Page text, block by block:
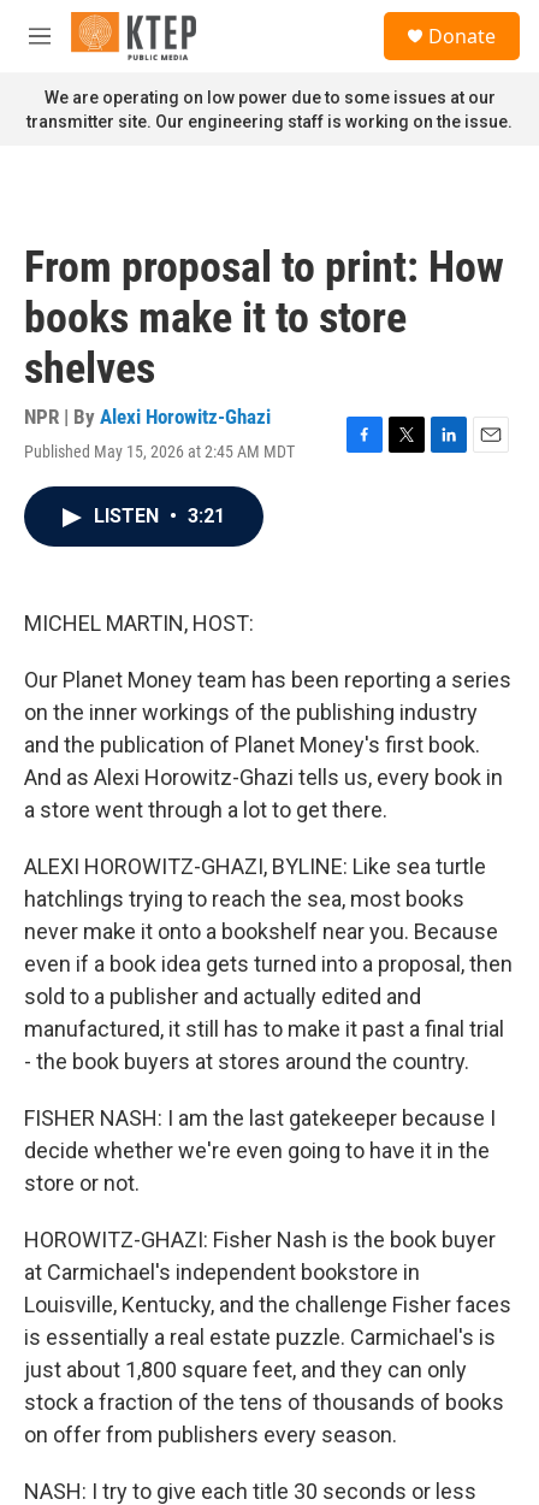
Skip to main content
M
n
u
Donate
We are operating on low power due to some issues at our
transmitter site. Our engineering staff is working on the issue.
From proposal to print: How
books make it to store
shelves
NPR | By Alexi Horowitz-Ghazi
Published May 15, 2026 at 2:45 AM MDT
F
T
L
E
LISTEN • 3:21
MICHEL MARTIN, HOST:
Our Planet Money team has been reporting a series
on the inner workings of the publishing industry
and the publication of Planet Money's first book.
And as Alexi Horowitz-Ghazi tells us, every book in
a store went through a lot to get there.
ALEXI HOROWITZ-GHAZI, BYLINE: Like sea turtle
hatchlings trying to reach the sea, most books
never make it onto a bookshelf near you. Because
even if a book idea gets turned into a proposal, then
sold to a publisher and actually edited and
manufactured, it still has to make it past a final trial
- the book buyers at stores around the country.
FISHER NASH: I am the last gatekeeper because I
decide whether we're even going to have it in the
store or not.
HOROWITZ-GHAZI: Fisher Nash is the book buyer
at Carmichael's independent bookstore in
Louisville, Kentucky, and the challenge Fisher faces
is essentially a real estate puzzle. Carmichael's is
just about 1,800 square feet, and they can only
stock a fraction of the tens of thousands of books
on offer from publishers every season.
NASH: I try to give each title 30 seconds or less